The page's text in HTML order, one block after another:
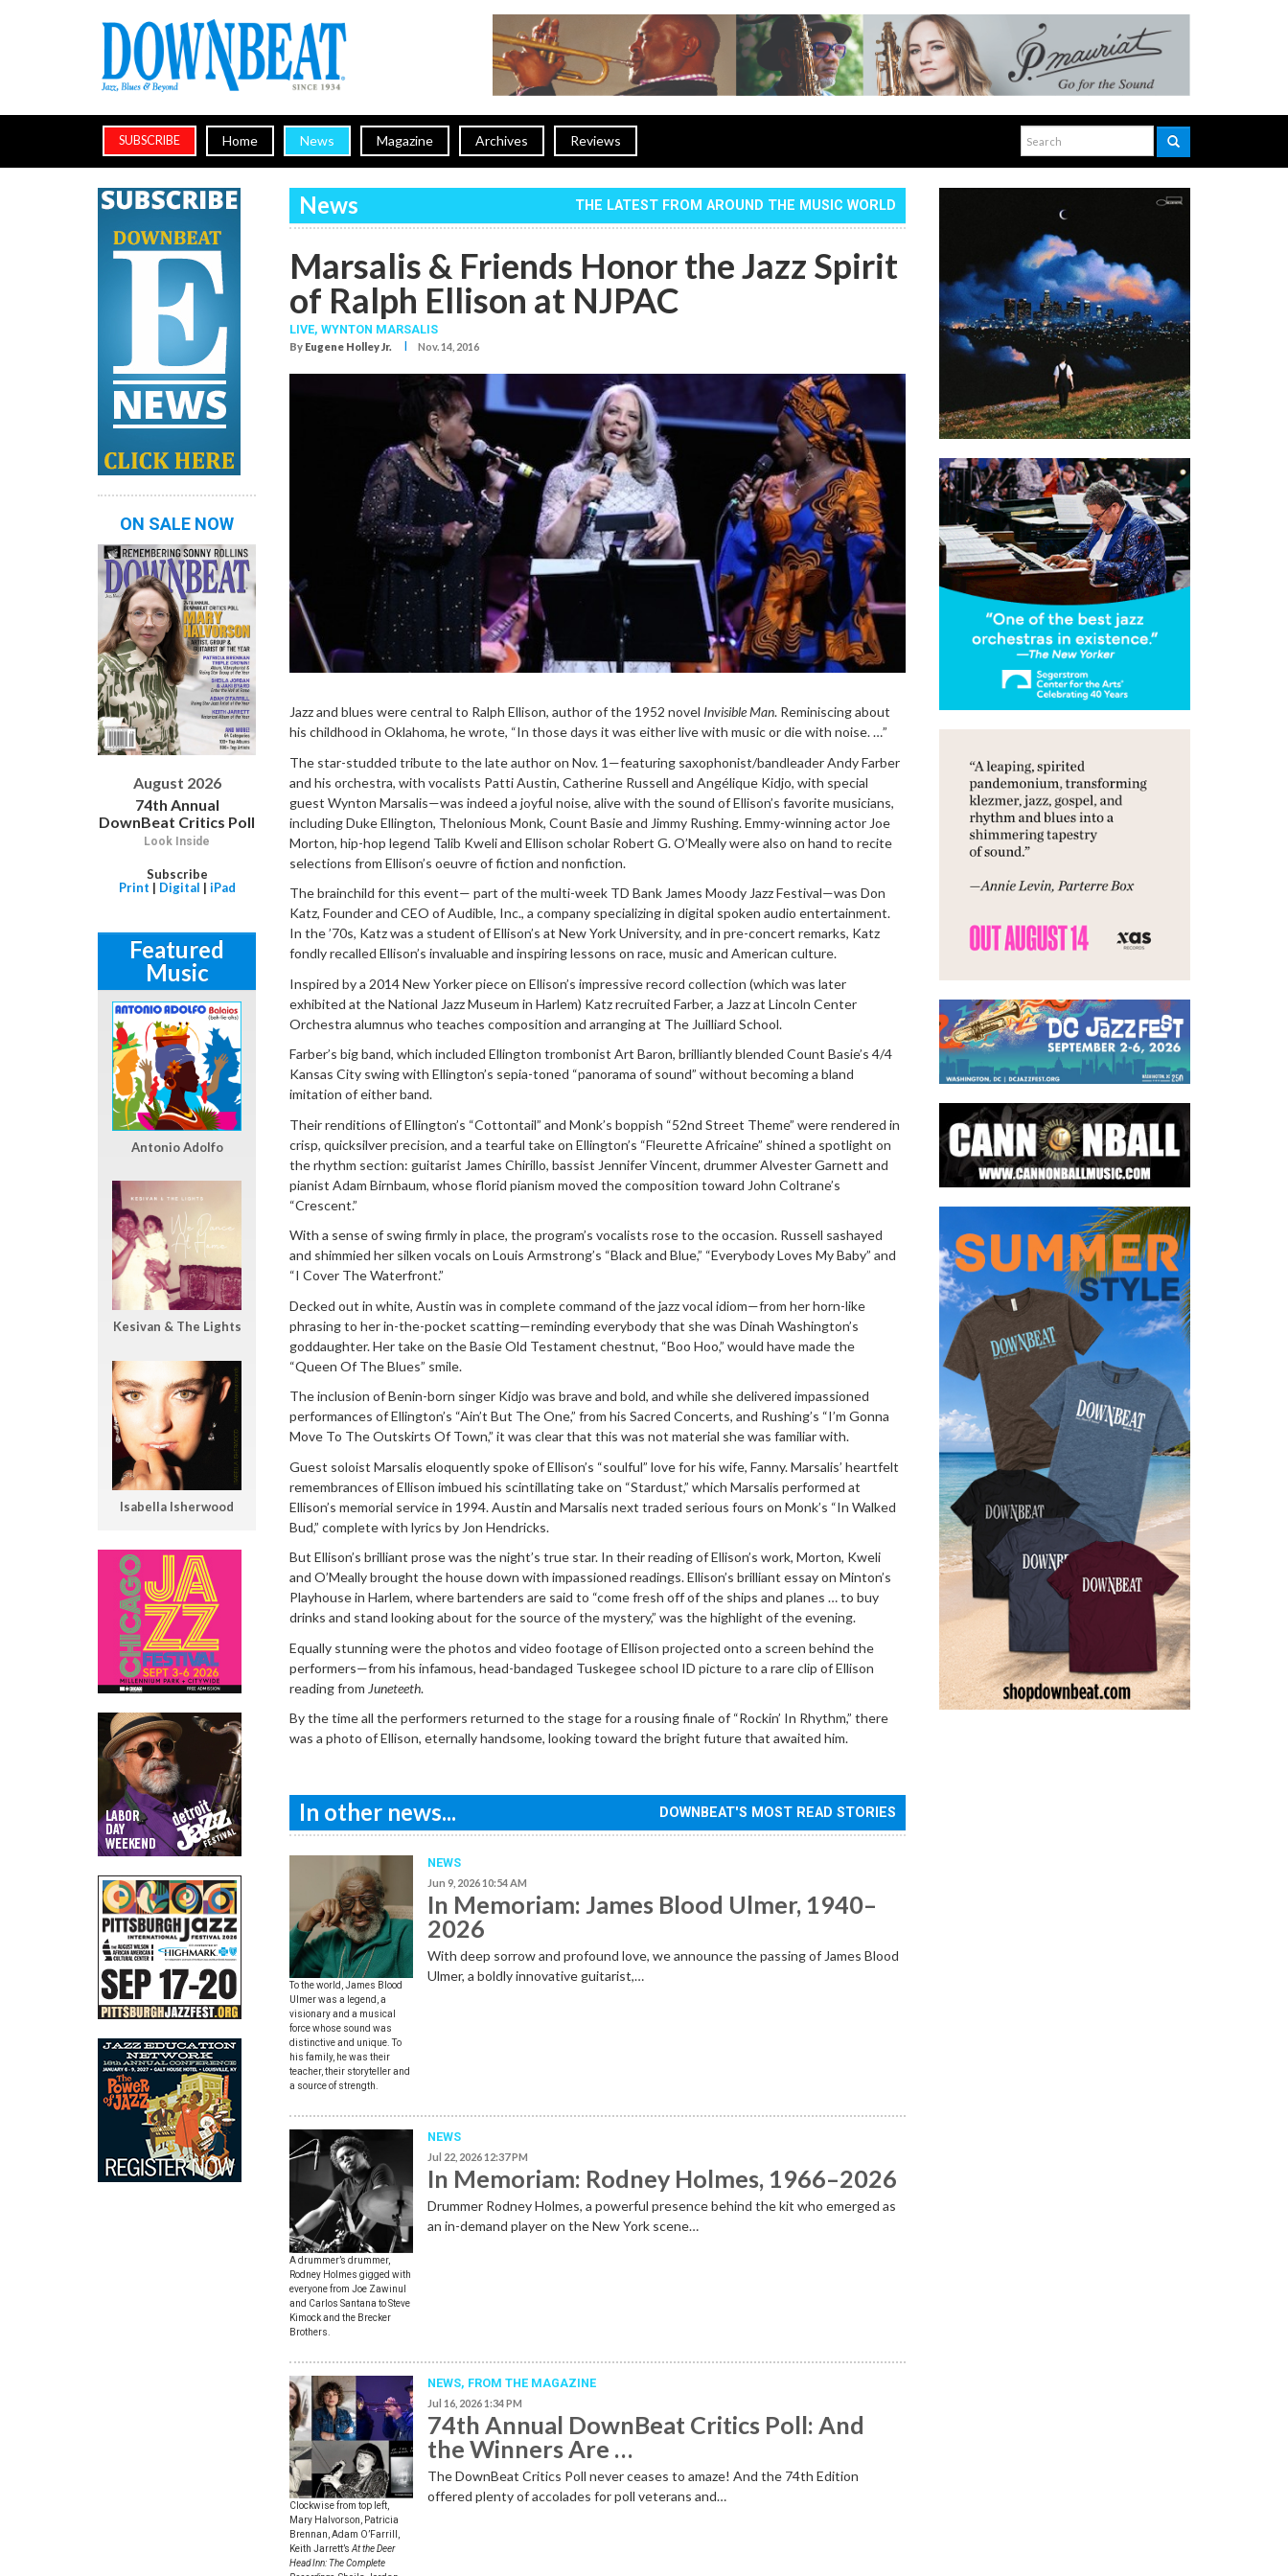
SUBSCRIBE Home News Magazine Archives Reviews
News THE LATEST FROM AROUND THE MUSIC WORLD
Marsalis & Friends Honor the Jazz Spirit
of Ralph Ellison at NJPAC
LIVE, WYNTON MARSALIS
By Eugene Holley Jr. I Nov. 14, 2016
Jazz and blues were central to Ralph Ellison, author of the 1952 novel Invisible Man. Reminiscing about
his childhood in Oklahoma, he wrote, “In those days it was either live with music or die with noise. …”
The star-studded tribute to the late author on Nov. 1—featuring saxophonist/bandleader Andy Farber
and his orchestra, with vocalists Patti Austin, Catherine Russell and Angélique Kidjo, with special
guest Wynton Marsalis—was indeed a joyful noise, alive with the sound of Ellison’s favorite musicians,
including Duke Ellington, Thelonious Monk, Count Basie and Jimmy Rushing. Emmy-winning actor Joe
Morton, hip-hop legend Talib Kweli and Ellison scholar Robert G. O’Meally were also on hand to recite
selections from Ellison’s oeuvre of fiction and nonfiction.
The brainchild for this event— part of the multi-week TD Bank James Moody Jazz Festival—was Don
Katz, Founder and CEO of Audible, Inc., a company specializing in digital spoken audio entertainment.
In the ’70s, Katz was a student of Ellison’s at New York University, and in pre-concert remarks, Katz
fondly recalled Ellison’s invaluable and inspiring lessons on race, music and American culture.
Inspired by a 2014 New Yorker piece on Ellison’s impressive record collection (which was later
exhibited at the National Jazz Museum in Harlem) Katz recruited Farber, a Jazz at Lincoln Center
Orchestra alumnus who teaches composition and arranging at The Juilliard School.
Farber’s big band, which included Ellington trombonist Art Baron, brilliantly blended Count Basie’s 4/4
Kansas City swing with Ellington’s sepia-toned “panorama of sound” without becoming a bland
imitation of either band.
Their renditions of Ellington’s “Cottontail” and Monk’s boppish “52nd Street Theme” were rendered in
crisp, quicksilver precision, and a tearful take on Ellington’s “Fleurette Africaine” shined a spotlight on
the rhythm section: guitarist James Chirillo, bassist Jennifer Vincent, drummer Alvester Garnett and
pianist Adam Birnbaum, whose florid pianism moved the composition toward John Coltrane’s
“Crescent.”
With a sense of swing firmly in place, the program’s vocalists rose to the occasion. Russell sashayed
and shimmied her silken vocals on Louis Armstrong’s “Black and Blue,” “Everybody Loves My Baby” and
“I Cover The Waterfront.”
Decked out in white, Austin was in complete command of the jazz vocal idiom—from her horn-like
phrasing to her in-the-pocket scatting—reminding everybody that she was Dinah Washington’s
goddaughter. Her take on the Basie Old Testament chestnut, “Boo Hoo,” would have made the
“Queen Of The Blues” smile.
The inclusion of Benin-born singer Kidjo was brave and bold, and while she delivered impassioned
performances of Ellington’s “Ain’t But The One,” from his Sacred Concerts, and Rushing’s “I’m Gonna
Move To The Outskirts Of Town,” it was clear that this was not material she was familiar with.
Guest soloist Marsalis eloquently spoke of Ellison’s “soulful” love for his wife, Fanny. Marsalis’ heartfelt
remembrances of Ellison imbued his scintillating take on “Stardust,” which Marsalis performed at
Ellison’s memorial service in 1994. Austin and Marsalis next traded serious fours on Monk’s “In Walked
Bud,” complete with lyrics by Jon Hendricks.
But Ellison’s brilliant prose was the night’s true star. In their reading of Ellison’s work, Morton, Kweli
and O’Meally brought the house down with impassioned readings. Ellison’s brilliant essay on Minton’s
Playhouse in Harlem, where bartenders are said to “come fresh off of the ships and planes … to buy
drinks and stand looking about for the source of the mystery,” was the highlight of the evening.
Equally stunning were the photos and video footage of Ellison projected onto a screen behind the
performers—from his infamous, head-bandaged Tuskegee school ID picture to a rare clip of Ellison
reading from Juneteeth.
By the time all the performers returned to the stage for a rousing finale of “Rockin’ In Rhythm,” there
was a photo of Ellison, eternally handsome, looking toward the bright future that awaited him.
In other news... DOWNBEAT'S MOST READ STORIES
To the world, James Blood
Ulmer was a legend, a
visionary and a musical
force whose sound was
distinctive and unique. To
his family, he was their
teacher, their storyteller and
a source of strength.
NEWS
Jun 9, 2026 10:54 AM
In Memoriam: James Blood Ulmer, 1940–
2026
With deep sorrow and profound love, we announce the passing of James Blood
Ulmer, a boldly innovative guitarist,…
A drummer’s drummer,
Rodney Holmes gigged with
everyone from Joe Zawinul
and Carlos Santana to Steve
Kimock and the Brecker
Brothers.
NEWS
Jul 22, 2026 12:37 PM
In Memoriam: Rodney Holmes, 1966–2026
Drummer Rodney Holmes, a powerful presence behind the kit who emerged as
an in-demand player on the New York scene…
Clockwise from top left,
Mary Halvorson, Patricia
Brennan, Adam O’Farrill,
Keith Jarrett’sAt the Deer
Head Inn: The Complete
NEWS, FROM THE MAGAZINE
Jul 16, 2026 1:34 PM
74th Annual DownBeat Critics Poll: And
the Winners Are …
The DownBeat Critics Poll never ceases to amaze! And the 74th Edition
offered plenty of accolades for poll veterans and…
ON SALE NOW
August 2026
74th Annual
DownBeat Critics Poll
Look Inside
Subscribe
Print | Digital | iPad
Featured
Music
Antonio Adolfo
Kesivan & The Lights
Isabella Isherwood